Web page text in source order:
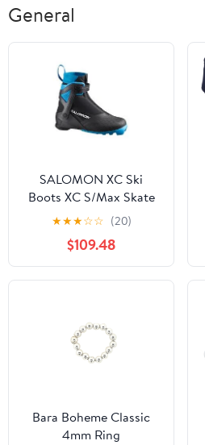
General
SALOMON XC Ski
Boots XC S/Max Skate
MV 8
★★★☆☆ (20)
$109.48
Bara Boheme Classic
4mm Ring